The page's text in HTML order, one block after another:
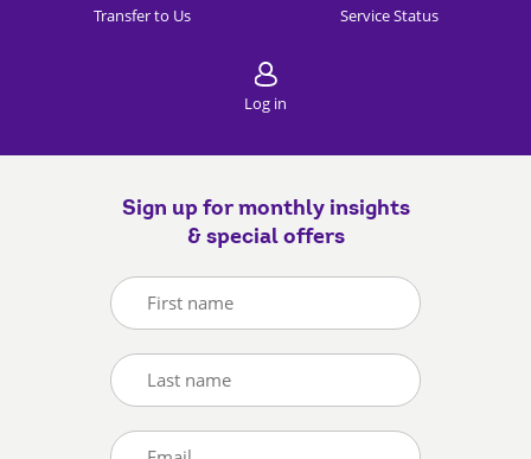
Transfer to Us Service Status
Log in
Sign up for monthly insights
& special offers